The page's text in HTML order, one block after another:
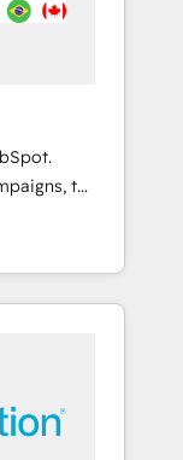
Partner
—
Project
us today!
to
and
team
better